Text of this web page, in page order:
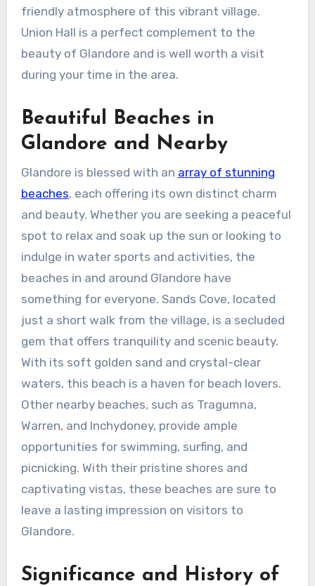
friendly atmosphere of this vibrant village.
Union Hall is a perfect complement to the
beauty of Glandore and is well worth a visit
during your time in the area.
Beautiful Beaches in
Glandore and Nearby
Glandore is blessed with an array of stunning
beaches, each offering its own distinct charm
and beauty. Whether you are seeking a peaceful
spot to relax and soak up the sun or looking to
indulge in water sports and activities, the
beaches in and around Glandore have
something for everyone. Sands Cove, located
just a short walk from the village, is a secluded
gem that offers tranquility and scenic beauty.
With its soft golden sand and crystal-clear
waters, this beach is a haven for beach lovers.
Other nearby beaches, such as Tragumna,
Warren, and Inchydoney, provide ample
opportunities for swimming, surfing, and
picnicking. With their pristine shores and
captivating vistas, these beaches are sure to
leave a lasting impression on visitors to
Glandore.
Significance and History of